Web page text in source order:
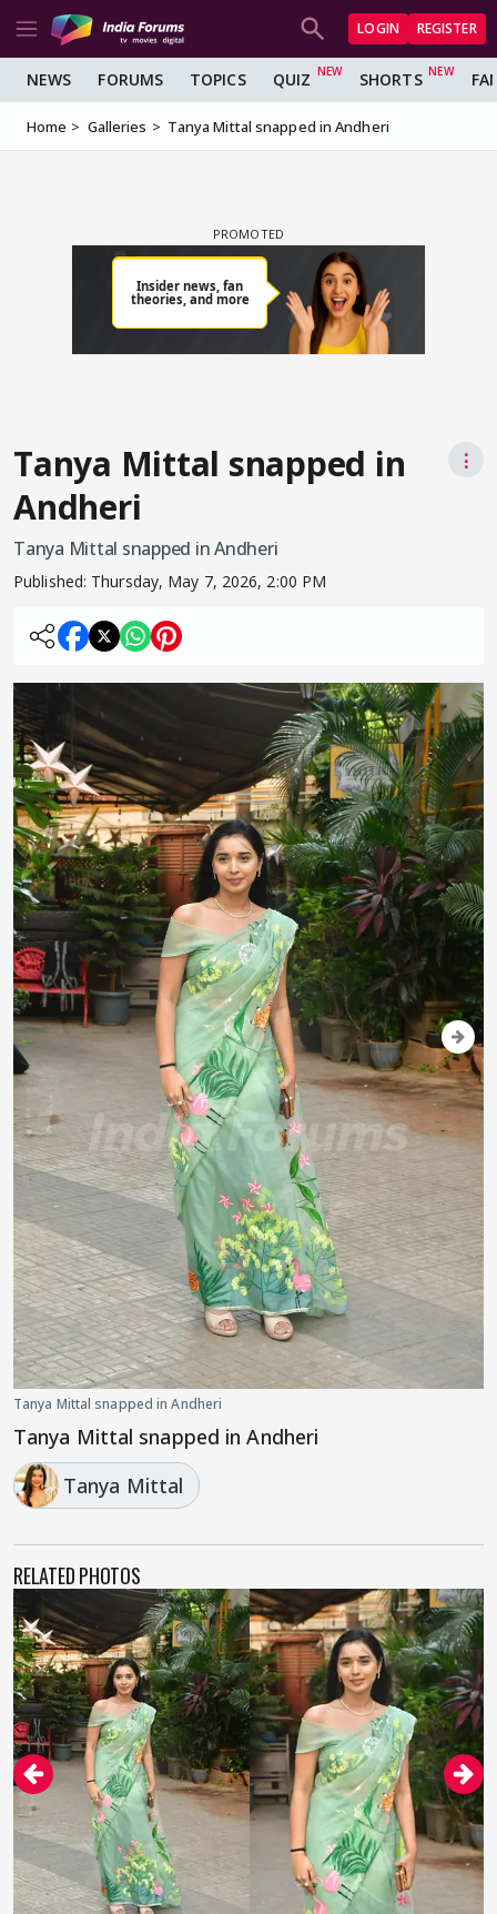
LOGIN REGISTER
NEWS FORUMS TOPICS QUIZ SHORTS
Home Galleries Tanya Mittal snapped in Andheri
Tanya Mittal snapped in
Andheri
⋮
Tanya Mittal snapped in Andheri
Published: Thursday, May 7, 2026, 2:00 PM
Tanya Mittal snapped in Andheri
Tanya Mittal snapped in Andheri
Tanya Mittal
RELATED PHOTOS